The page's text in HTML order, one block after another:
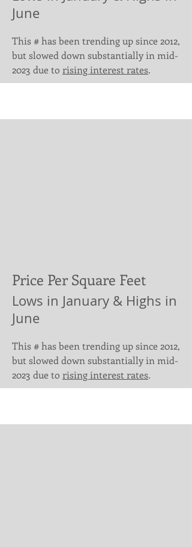
June
This # has been trending up since 2012,
but slowed down substantially in mid-
2023 due to rising interest rates.
Price Per Square Feet
Lows in January & Highs in
June
This # has been trending up since 2012,
but slowed down substantially in mid-
2023 due to rising interest rates.